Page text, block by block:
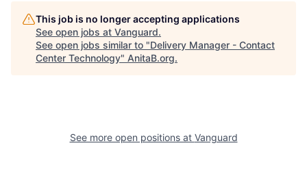
This job is no longer accepting applications
See open jobs at Vanguard.
See open jobs similar to "Delivery Manager - Contact
Center Technology" AnitaB.org.
See more open positions at Vanguard